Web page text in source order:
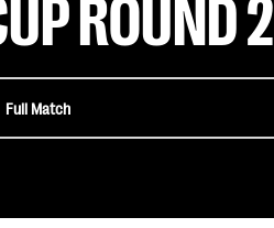
Full Match